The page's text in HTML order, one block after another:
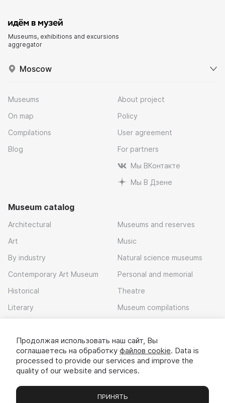
Museums, exhibitions and excursions
aggregator
Moscow
Museums
On map
Compilations
Blog
About project
Policy
User agreement
For partners
Мы ВКонтакте
Мы В Дзене
Museum catalog
Architectural
Art
By industry
Contemporary Art Museum
Historical
Literary
Museums and reserves
Music
Natural science museums
Personal and memorial
Theatre
Museum compilations
Download app
Продолжая использовать наш сайт, Вы
соглашаетесь на обработку файлов cookie. Data is
processed to provide our services and improve the
quality of our website and services.
ПРИНЯТЬ